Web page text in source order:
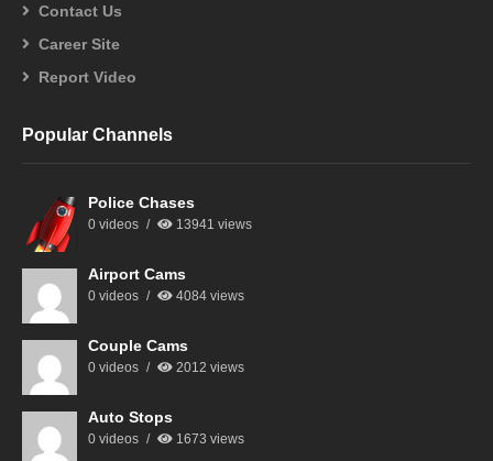
Contact Us
Career Site
Report Video
Popular Channels
Police Chases
0 videos 13941 views
Airport Cams
0 videos 4084 views
Couple Cams
0 videos 2012 views
Auto Stops
0 videos 1673 views